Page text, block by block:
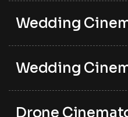
Wedding
Wedding
Drone